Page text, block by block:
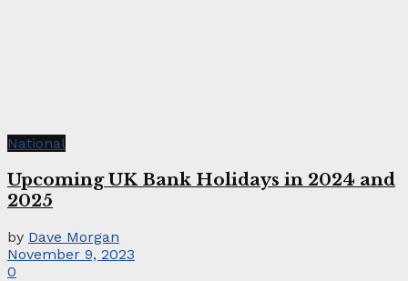
National
Upcoming UK Bank Holidays in 2024 and
2025
by Dave Morgan
November 9, 2023
0